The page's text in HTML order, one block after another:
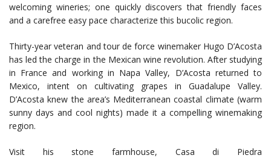
welcoming wineries; one quickly discovers that friendly faces
and a carefree easy pace characterize this bucolic region.
Thirty-year veteran and tour de force winemaker Hugo D’Acosta
has led the charge in the Mexican wine revolution. After studying
in France and working in Napa Valley, D’Acosta returned to
Mexico, intent on cultivating grapes in Guadalupe Valley.
D’Acosta knew the area’s Mediterranean coastal climate (warm
sunny days and cool nights) made it a compelling winemaking
region.
Visit his stone farmhouse, Casa di Piedra